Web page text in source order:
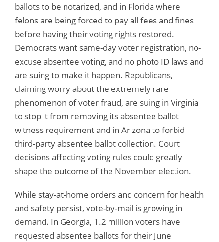
ballots to be notarized, and in Florida where
felons are being forced to pay all fees and fines
before having their voting rights restored.
Democrats want same-day voter registration, no-
excuse absentee voting, and no photo ID laws and
are suing to make it happen. Republicans,
claiming worry about the extremely rare
phenomenon of voter fraud, are suing in Virginia
to stop it from removing its absentee ballot
witness requirement and in Arizona to forbid
third-party absentee ballot collection. Court
decisions affecting voting rules could greatly
shape the outcome of the November election.
While stay-at-home orders and concern for health
and safety persist, vote-by-mail is growing in
demand. In Georgia, 1.2 million voters have
requested absentee ballots for their June